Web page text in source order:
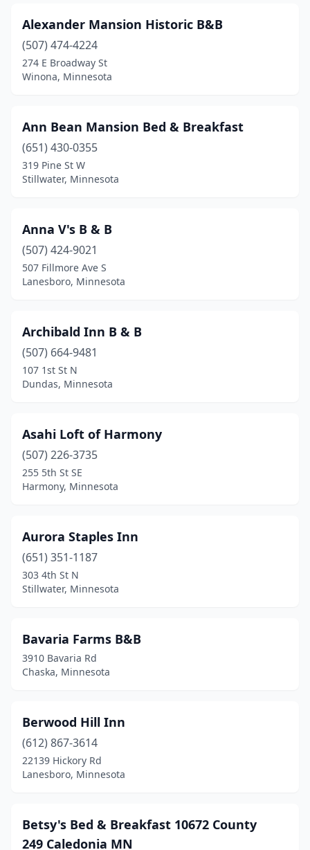
Glencoe(1)
Grand Marais
Grand Rapids(2)
Hallock(1)
Hayward(1)
Hopkins (1)
Houston(1)
Howard Lake(1)
Isanti(1)
Lake Benton(1)
Lake City(3)
Litchfield(1)
Longville(1)
Mankato(3)
Milaca (1)
Minneapolis(5)
Morristown(1)
Nevis (1)
New London
New York Mills(1)
Alexander Mansion Historic B&B
(507) 474-4224
274 E Broadway St
Winona, Minnesota
Ann Bean Mansion Bed & Breakfast
(651) 430-0355
319 Pine St W
Stillwater, Minnesota
Anna V's B & B
(507) 424-9021
507 Fillmore Ave S
Lanesboro, Minnesota
Archibald Inn B & B
(507) 664-9481
107 1st St N
Dundas, Minnesota
Asahi Loft of Harmony
(507) 226-3735
255 5th St SE
Harmony, Minnesota
Aurora Staples Inn
(651) 351-1187
303 4th St N
Stillwater, Minnesota
Bavaria Farms B&B
3910 Bavaria Rd
Chaska, Minnesota
Berwood Hill Inn
(612) 867-3614
22139 Hickory Rd
Lanesboro, Minnesota
Betsy's Bed & Breakfast 10672 County
249 Caledonia MN